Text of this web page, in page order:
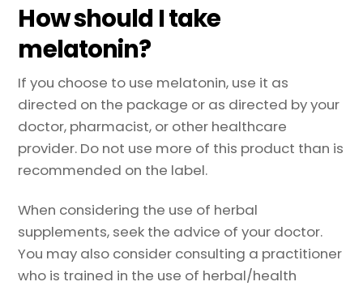
How should I take
melatonin?
If you choose to use melatonin, use it as
directed on the package or as directed by your
doctor, pharmacist, or other healthcare
provider. Do not use more of this product than is
recommended on the label.
When considering the use of herbal
supplements, seek the advice of your doctor.
You may also consider consulting a practitioner
who is trained in the use of herbal/health